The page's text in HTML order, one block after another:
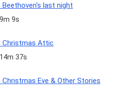
last night
9s
Christmas Attic
37s
Eve & Other Stories